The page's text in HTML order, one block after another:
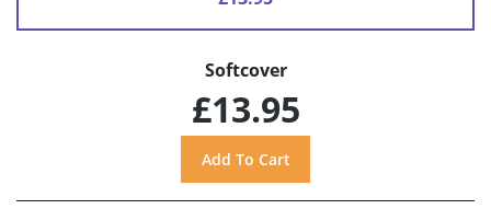
Softcover
£13.95